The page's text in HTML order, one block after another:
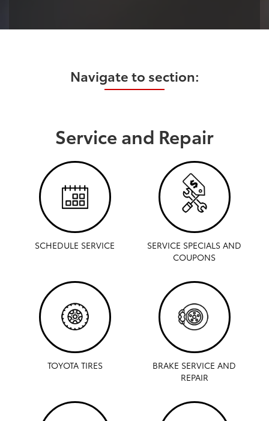
Navigate to section:
Service and Repair
SCHEDULE SERVICE
SERVICE SPECIALS AND
COUPONS
TOYOTA TIRES
BRAKE SERVICE AND
REPAIR